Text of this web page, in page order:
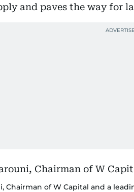
and paves the way for
Chairman of W Capital and a